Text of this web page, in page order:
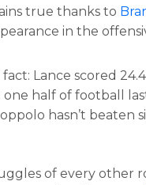
true thanks to
in the
Lance scored
one half of football
hasn’t beaten
of every other